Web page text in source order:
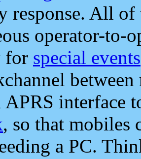
response. All
operator-to-
for special events
APRS interface
, so that mobiles
a PC.